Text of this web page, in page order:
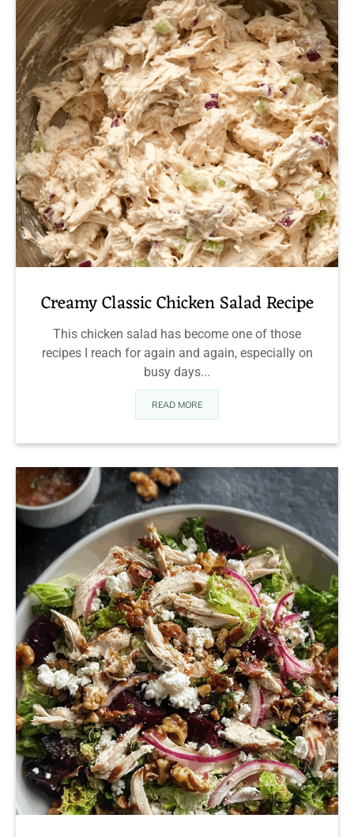
Creamy Classic Chicken Salad Recipe
This chicken salad has become one of those
recipes I reach for again and again, especially on
busy days...
READ MORE